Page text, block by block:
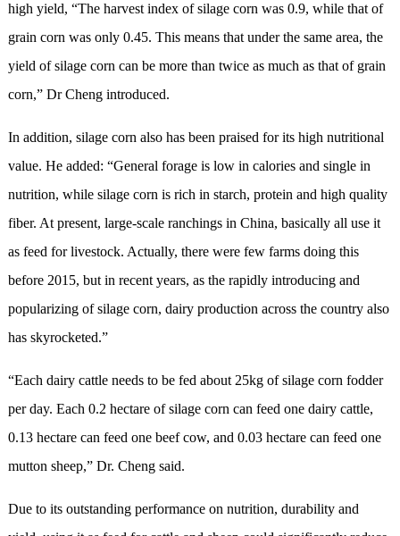
high yield, “The harvest index of silage corn was 0.9, while that of
grain corn was only 0.45. This means that under the same area, the
yield of silage corn can be more than twice as much as that of grain
corn,” Dr Cheng introduced.
In addition, silage corn also has been praised for its high nutritional
value. He added: “General forage is low in calories and single in
nutrition, while silage corn is rich in starch, protein and high quality
fiber. At present, large-scale ranchings in China, basically all use it
as feed for livestock. Actually, there were few farms doing this
before 2015, but in recent years, as the rapidly introducing and
popularizing of silage corn, dairy production across the country also
has skyrocketed.”
“Each dairy cattle needs to be fed about 25kg of silage corn fodder
per day. Each 0.2 hectare of silage corn can feed one dairy cattle,
0.13 hectare can feed one beef cow, and 0.03 hectare can feed one
mutton sheep,” Dr. Cheng said.
Due to its outstanding performance on nutrition, durability and